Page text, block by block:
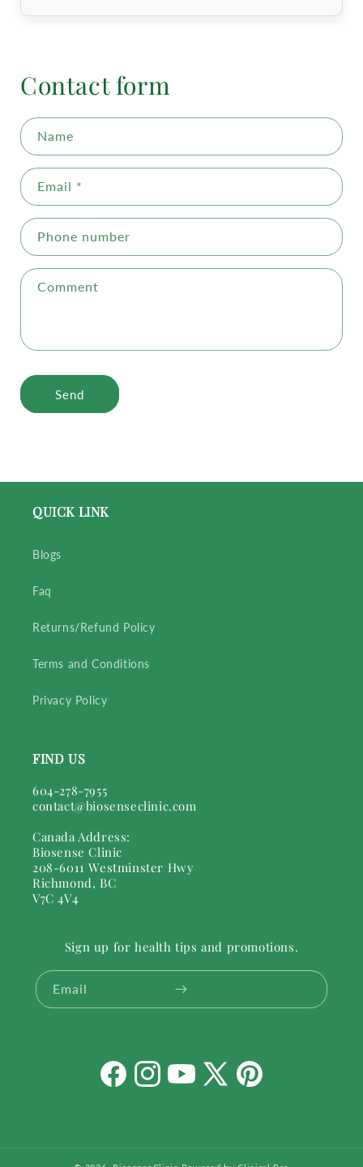
Contact form
Name
Email *
Phone number
Comment
Send
QUICK LINK
Blogs
Faq
Returns/Refund Policy
Terms and Conditions
Privacy Policy
FIND US
604-278-7955
contact@biosenseclinic.com
Canada Address:
Biosense Clinic
208-6011 Westminster Hwy
Richmond, BC
V7C 4V4
Sign up for health tips and promotions.
Email
FacebookInstagramYouTube
X
Pinterest